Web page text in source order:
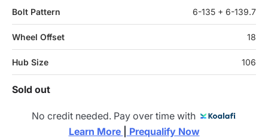
Bolt Pattern 6-135 + 6-139.7
Wheel Offset 18
Hub Size 106
Sold out
No credit needed. Pay over time with
Learn More
Prequalify Now